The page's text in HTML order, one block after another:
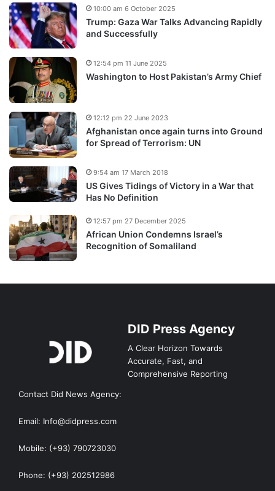
Trump: Gaza War Talks Advancing Rapidly
and Successfully
10:00 am 6 October 2025
Washington to Host Pakistan’s Army Chief
12:54 pm 11 June 2025
Afghanistan once again turns into Ground
for Spread of Terrorism: UN
12:12 pm 22 June 2023
US Gives Tidings of Victory in a War that
Has No Definition
9:54 am 17 March 2018
African Union Condemns Israel’s
Recognition of Somaliland
12:57 pm 27 December 2025
DID Press Agency
A Clear Horizon Towards
Accurate, Fast, and
Comprehensive Reporting
Contact Did News Agency:
Email: Info@didpress.com
Mobile: (+93) 790723030
Phone: (+93) 202512986